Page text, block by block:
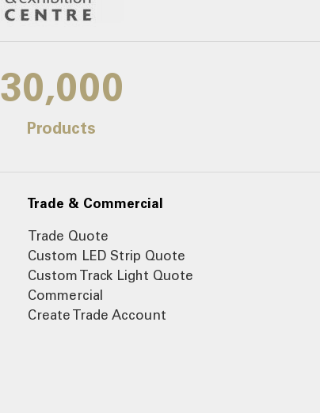
30,000
Products
Trade & Commercial
Trade Quote
Custom LED Strip Quote
Custom Track Light Quote
Commercial
Create Trade Account